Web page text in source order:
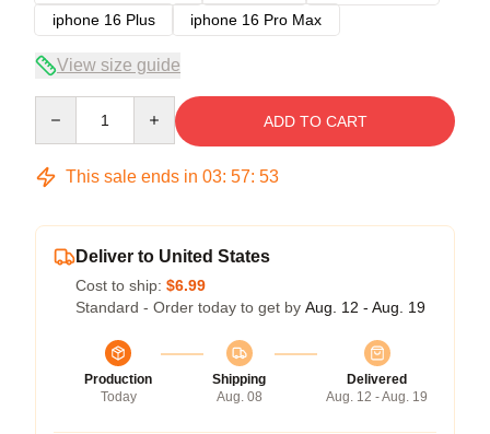
iphone 16 Plus
iphone 16 Pro Max
View size guide
ADD TO CART
This sale ends in 03: 57: 53
Deliver to United States
Cost to ship: $6.99
Standard - Order today to get by Aug. 12 - Aug. 19
Production
Today
Shipping
Aug. 08
Delivered
Aug. 12 - Aug. 19